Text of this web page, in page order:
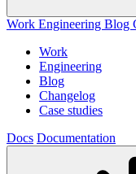
Work Engineering Blog
Work
Engineering
Blog
Changelog
Case studies
Docs Documentation